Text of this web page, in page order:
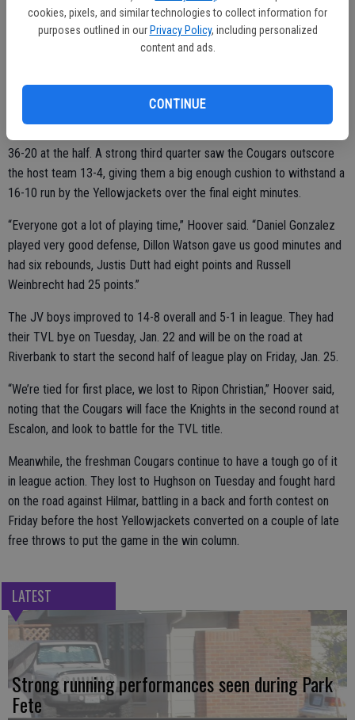
cookies, pixels, and similar technologies to collect information for
purposes outlined in our Privacy Policy, including personalized
content and ads.
CONTINUE
squad.
Heading out on the road for a Friday night game at Hilmar, the game
was a little easier, a 59-40 win for the JV Cougars.
36-20 at the half. A strong third quarter saw the Cougars outscore
the host team 13-4, giving them a big enough cushion to withstand a
16-10 run by the Yellowjackets over the final eight minutes.
“Everyone got a lot of playing time,” Hoover said. “Daniel Gonzalez
played very good defense, Dillon Watson gave us good minutes and
had six rebounds, Justis Dutt had eight points and Russell
Weinbrecht had 25 points.”
The JV boys improved to 14-8 overall and 5-1 in league. They had
their TVL bye on Tuesday, Jan. 22 and will be on the road at
Riverbank to start the second half of league play on Friday, Jan. 25.
“We’re tied for first place, we lost to Ripon Christian,” Hoover said,
noting that the Cougars will face the Knights in the second round at
Escalon, and look to battle for the TVL title.
Meanwhile, the freshman Cougars continue to have a tough go of it
in league action. They lost to Hughson on Tuesday and fought hard
on the road against Hilmar, battling in a back and forth contest on
Friday before the host Yellowjackets converted on a couple of late
free throws to put the game in the win column.
LATEST
Strong running performances seen during Park
Fete